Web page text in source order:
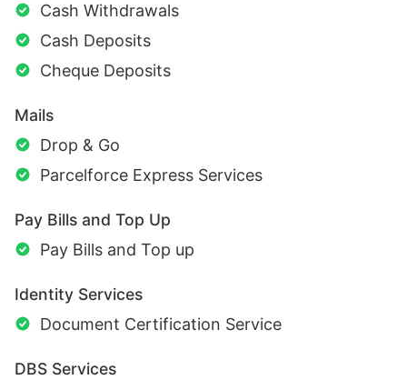
Cash Withdrawals
Cash Deposits
Cheque Deposits
Mails
Drop & Go
Parcelforce Express Services
Pay Bills and Top Up
Pay Bills and Top up
Identity Services
Document Certification Service
DBS Services